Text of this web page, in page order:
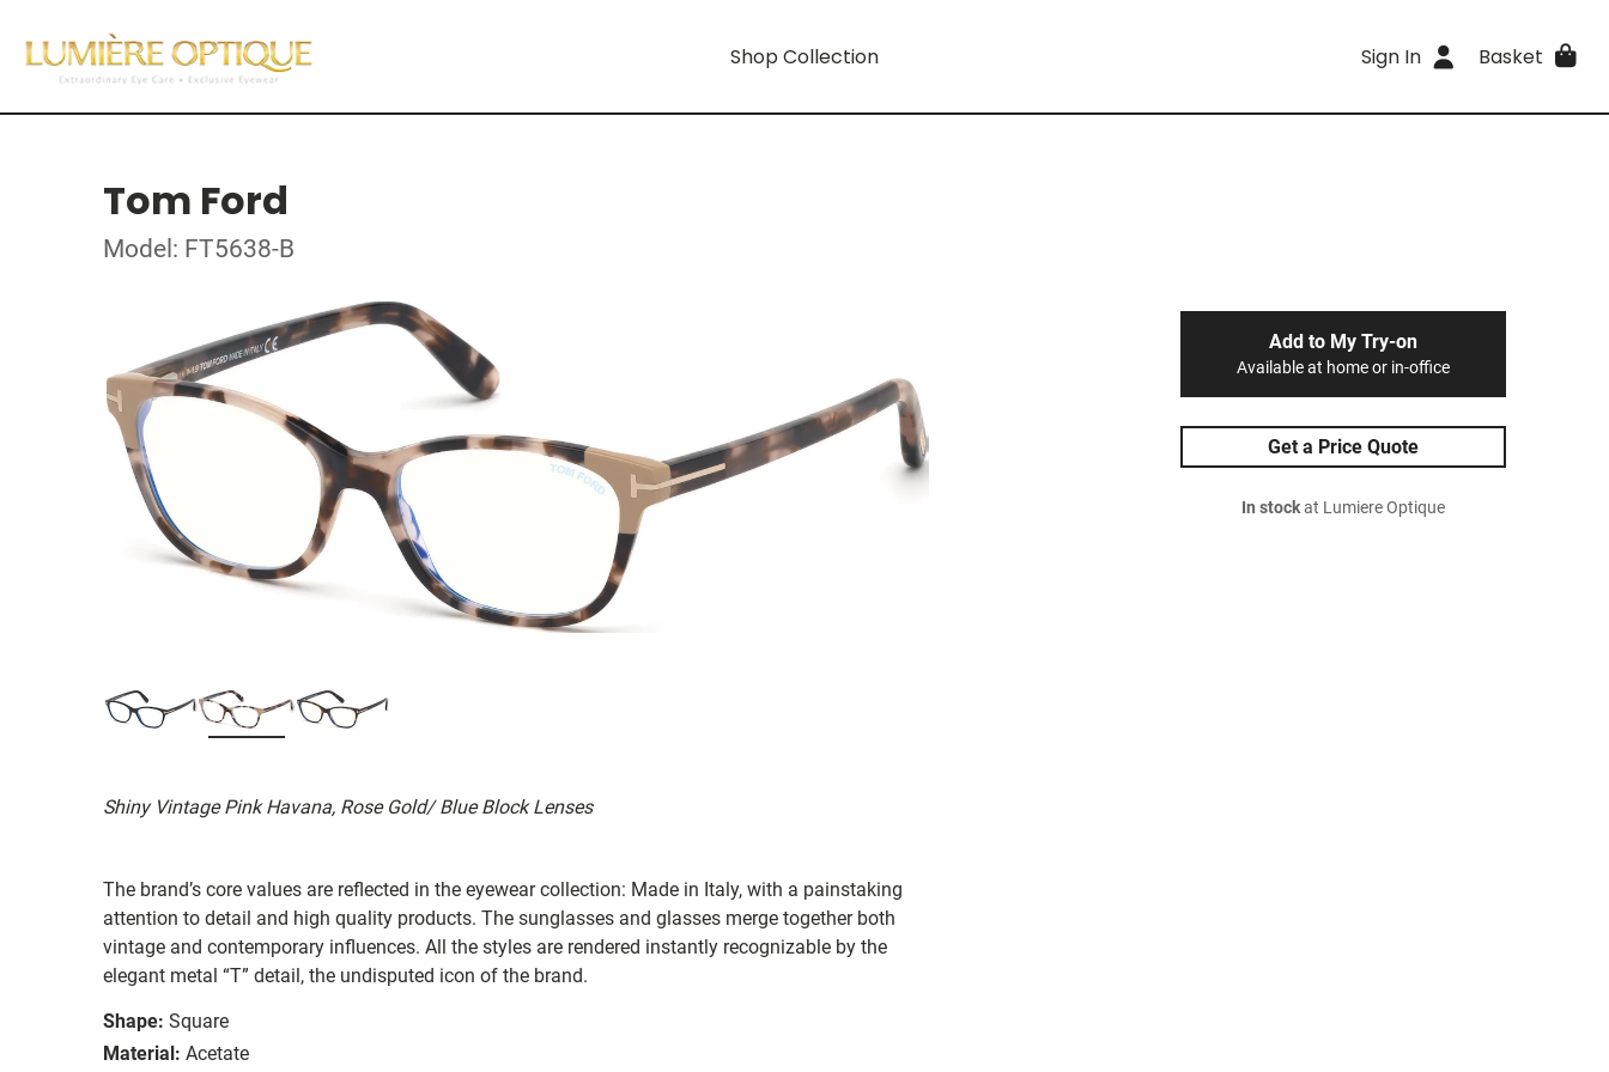
Shop Collection Sign In Basket
Tom Ford
Model: FT5638-B
Shiny Vintage Pink Havana, Rose Gold/ Blue Block Lenses
The brand’s core values are reflected in the eyewear collection: Made in Italy, with a painstaking
attention to detail and high quality products. The sunglasses and glasses merge together both
vintage and contemporary influences. All the styles are rendered instantly recognizable by the
elegant metal “T” detail, the undisputed icon of the brand.
Shape: Square
Material: Acetate
Add to My Try-on
Available at home or in-office
Get a Price Quote
In stockat Lumiere Optique